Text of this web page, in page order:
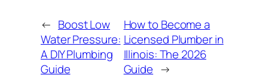
← Boost Low
Water Pressure:
A DIY Plumbing
Guide
How to Become a
Licensed Plumber in
Illinois: The 2026
Guide →